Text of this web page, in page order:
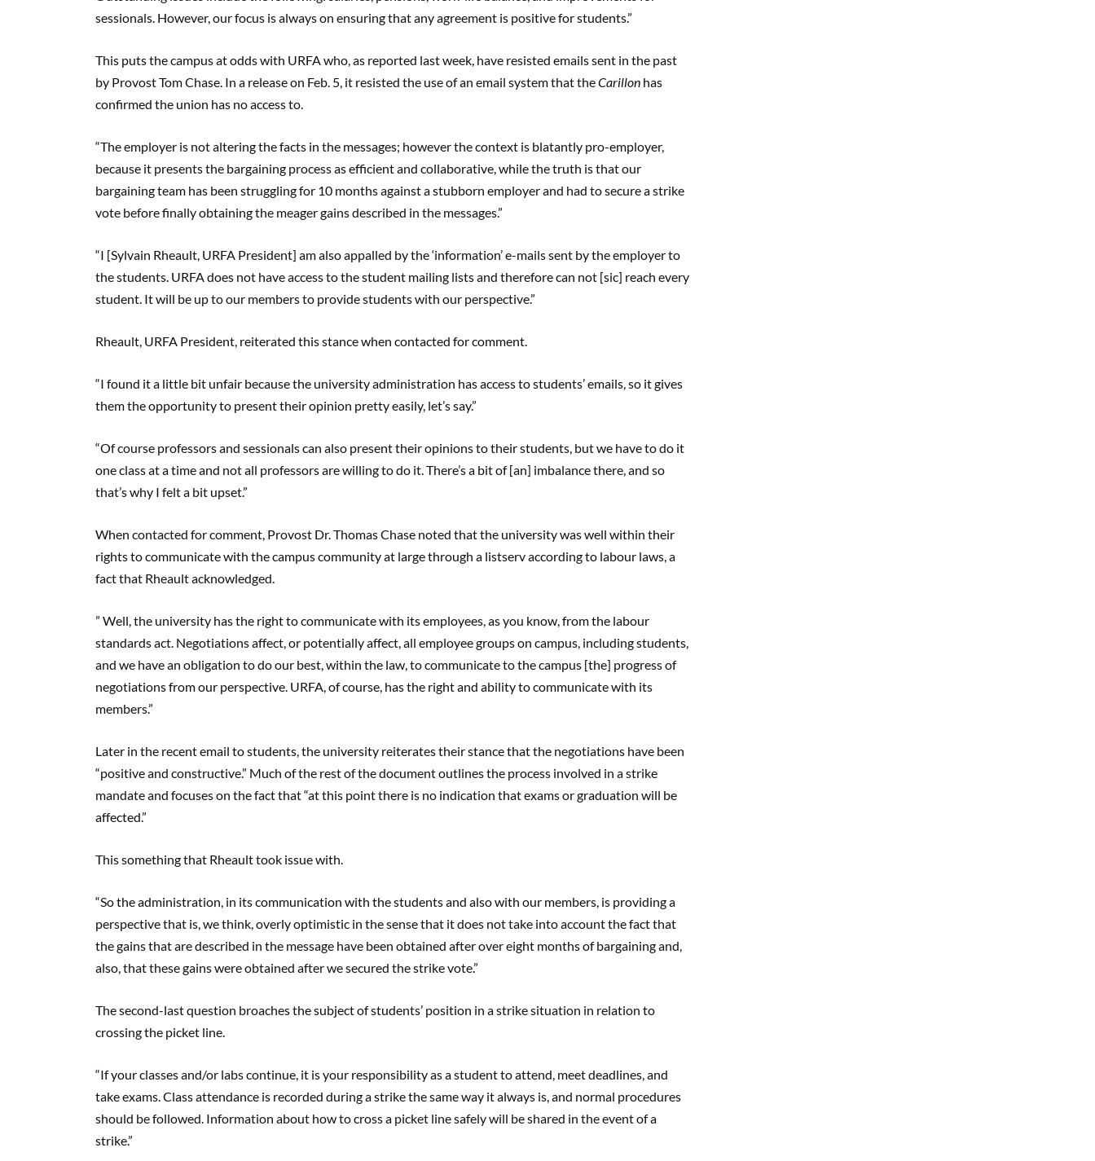
sessionals. However, our focus is always on ensuring that any agreement is positive for students.”
This puts the campus at odds with URFA who, as reported last week, have resisted emails sent in the past
by Provost Tom Chase. In a release on Feb. 5, it resisted the use of an email system that theCarillon has
confirmed the union has no access to.
“The employer is not altering the facts in the messages; however the context is blatantly pro-employer,
because it presents the bargaining process as efficient and collaborative, while the truth is that our
bargaining team has been struggling for 10 months against a stubborn employer and had to secure a strike
vote before finally obtaining the meager gains described in the messages.”
“I [Sylvain Rheault, URFA President] am also appalled by the ‘information’ e-mails sent by the employer to
the students. URFA does not have access to the student mailing lists and therefore can not [sic] reach every
student. It will be up to our members to provide students with our perspective.”
Rheault, URFA President, reiterated this stance when contacted for comment.
“I found it a little bit unfair because the university administration has access to students’ emails, so it gives
them the opportunity to present their opinion pretty easily, let’s say.”
“Of course professors and sessionals can also present their opinions to their students, but we have to do it
one class at a time and not all professors are willing to do it. There’s a bit of [an] imbalance there, and so
that’s why I felt a bit upset.”
When contacted for comment, Provost Dr. Thomas Chase noted that the university was well within their
rights to communicate with the campus community at large through a listserv according to labour laws, a
fact that Rheault acknowledged.
” Well, the university has the right to communicate with its employees, as you know, from the labour
standards act. Negotiations affect, or potentially affect, all employee groups on campus, including students,
and we have an obligation to do our best, within the law, to communicate to the campus [the] progress of
negotiations from our perspective. URFA, of course, has the right and ability to communicate with its
members.”
Later in the recent email to students, the university reiterates their stance that the negotiations have been
“positive and constructive.” Much of the rest of the document outlines the process involved in a strike
mandate and focuses on the fact that “at this point there is no indication that exams or graduation will be
affected.”
This something that Rheault took issue with.
“So the administration, in its communication with the students and also with our members, is providing a
perspective that is, we think, overly optimistic in the sense that it does not take into account the fact that
the gains that are described in the message have been obtained after over eight months of bargaining and,
also, that these gains were obtained after we secured the strike vote.”
The second-last question broaches the subject of students’ position in a strike situation in relation to
crossing the picket line.
“If your classes and/or labs continue, it is your responsibility as a student to attend, meet deadlines, and
take exams. Class attendance is recorded during a strike the same way it always is, and normal procedures
should be followed. Information about how to cross a picket line safely will be shared in the event of a
strike.”